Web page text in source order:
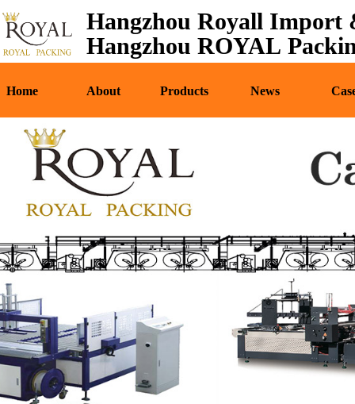
Hangzhou Royall
Hangzhou ROYAL
Home About Products News
Home About